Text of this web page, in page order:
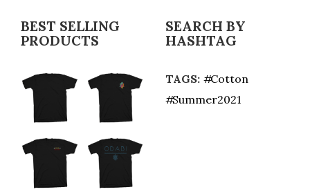
BEST SELLING
PRODUCTS
SEARCH BY
HASHTAG
TAGS:
Cotton
Summer2021